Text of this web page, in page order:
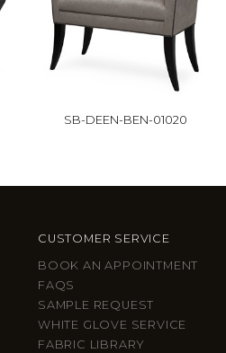
SB-DEEN-BEN-01020
CUSTOMER SERVICE
BOOK AN APPOINTMENT
FAQS
SAMPLE REQUEST
WHITE GLOVE SERVICE
FABRIC LIBRARY